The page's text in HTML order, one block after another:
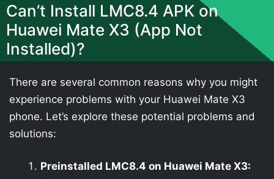
Can’t Install LMC8.4 APK on
Huawei Mate X3 (App Not
Installed)?
There are several common reasons why you might
experience problems with your Huawei Mate X3
phone. Let’s explore these potential problems and
solutions:
Preinstalled LMC8.4 on Huawei Mate X3: